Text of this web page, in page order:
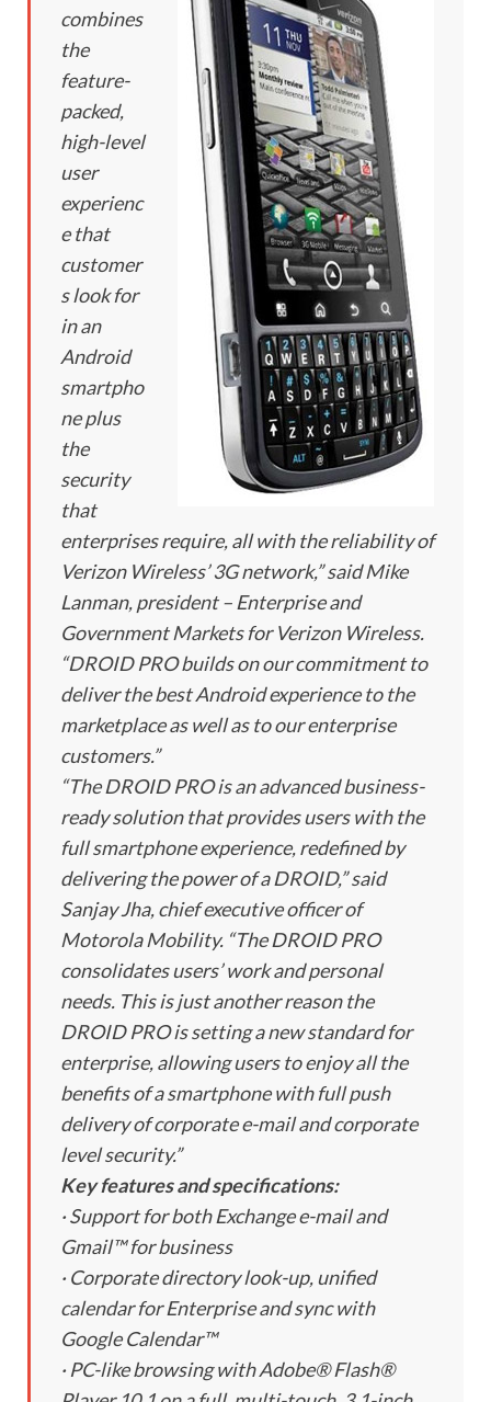
combines
the
feature-
packed,
high-level
user
experienc
e that
customer
s look for
in an
Android
smartpho
ne plus
the
security
that
enterprises require, all with the reliability of
Verizon Wireless’ 3G network,” said Mike
Lanman, president – Enterprise and
Government Markets for Verizon Wireless.
“DROID PRO builds on our commitment to
deliver the best Android experience to the
marketplace as well as to our enterprise
customers.”
“The DROID PRO is an advanced business-
ready solution that provides users with the
full smartphone experience, redefined by
delivering the power of a DROID,” said
Sanjay Jha, chief executive officer of
Motorola Mobility. “The DROID PRO
consolidates users’ work and personal
needs. This is just another reason the
DROID PRO is setting a new standard for
enterprise, allowing users to enjoy all the
benefits of a smartphone with full push
delivery of corporate e-mail and corporate
level security.”
Key features and specifications:
· Support for both Exchange e-mail and
Gmail™ for business
· Corporate directory look-up, unified
calendar for Enterprise and sync with
Google Calendar™
· PC-like browsing with Adobe® Flash®